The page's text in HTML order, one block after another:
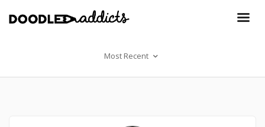
Most Recent